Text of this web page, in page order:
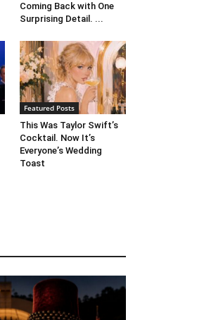
Coming Back with One
Surprising Detail. ...
Featured Posts
This Was Taylor Swift’s
Cocktail. Now It’s
Everyone’s Wedding
Toast